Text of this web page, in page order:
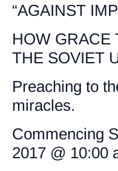
“AGAINST
HOW GRACE
THE SOVIET
Preaching to
miracles.
Commencing
2017 @ 10:00